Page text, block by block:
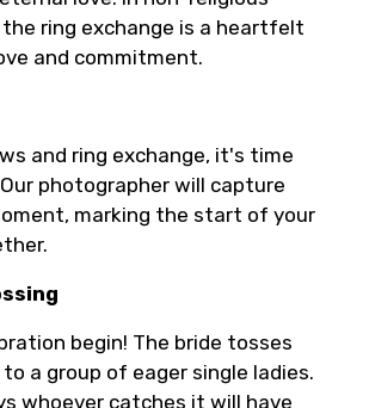
the ring exchange is a heartfelt
and commitment.
and ring exchange, it's time
photographer will capture
marking the start of your
begin! The bride tosses
a group of eager single ladies.
whoever catches it will have